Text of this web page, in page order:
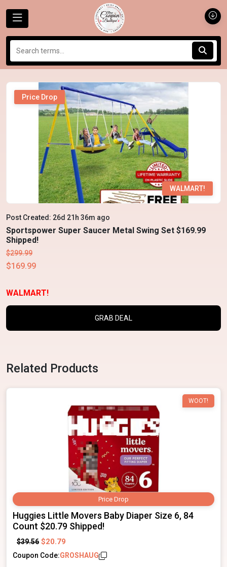
Price Drop
WALMART!
Post Created: 26d 21h 36m ago
Sportspower Super Saucer Metal Swing Set $169.99
Shipped!
$299.99
$169.99
WALMART!
GRAB DEAL
Related Products
Price Drop
WOOT!
Huggies Little Movers Baby Diaper Size 6, 84
Count $20.79 Shipped!
$39.56 $20.79
Coupon Code:GROSHAUG